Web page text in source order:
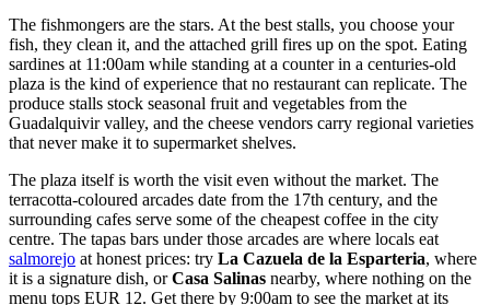
The fishmongers are the stars. At the best stalls, you choose your
fish, they clean it, and the attached grill fires up on the spot. Eating
sardines at 11:00am while standing at a counter in a centuries-old
plaza is the kind of experience that no restaurant can replicate. The
produce stalls stock seasonal fruit and vegetables from the
Guadalquivir valley, and the cheese vendors carry regional varieties
that never make it to supermarket shelves.
The plaza itself is worth the visit even without the market. The
terracotta-coloured arcades date from the 17th century, and the
surrounding cafes serve some of the cheapest coffee in the city
centre. The tapas bars under those arcades are where locals eat
salmorejo at honest prices: try La Cazuela de la Esparteria, where
it is a signature dish, orCasa Salinas nearby, where nothing on the
menu tops EUR 12. Get there by 9:00am to see the market at its